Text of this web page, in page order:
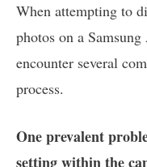
When attempting to
photos on a
encounter several
process.
One prevalent
setting within the